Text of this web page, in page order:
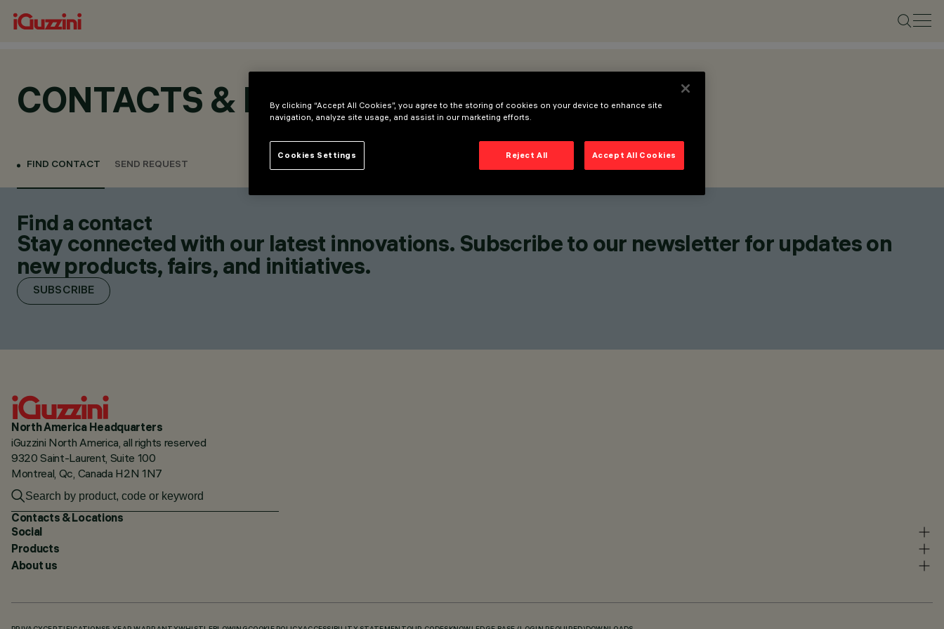
CONTACTS & LOCATIONS
FIND CONTACT SEND REQUEST
Find a contact
Stay connected with our latest innovations. Subscribe to our newsletter for updates on
new products, fairs, and initiatives.
SUBSCRIBE
North America Headquarters
iGuzzini North America, all rights reserved
9320 Saint-Laurent, Suite 100
Montreal, Qc, Canada H2N 1N7
Contacts & Locations
Social
Products
About us
By clicking “Accept All Cookies”, you agree to the storing of cookies on your device to enhance site
navigation, analyze site usage, and assist in our marketing efforts.
Reject All Accept All Cookies
Cookies Settings